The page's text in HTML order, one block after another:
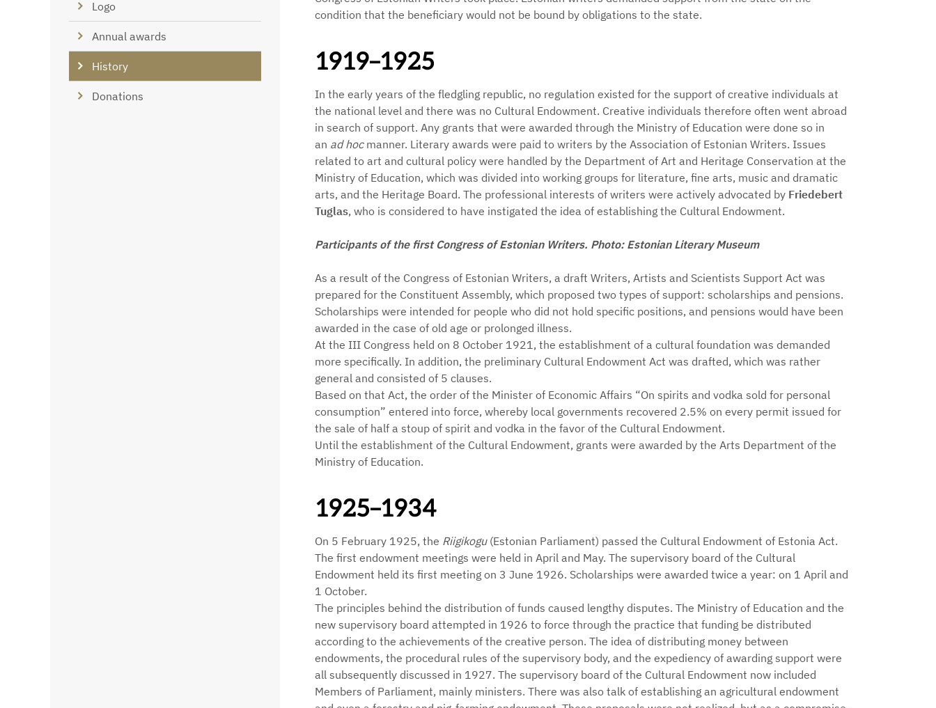
Logo
Annual awards
History
Donations
condition that the beneficiary would not be bound by obligations to the state.
1919–1925
In the early years of the fledgling republic, no regulation existed for the support of creative individuals at
the national level and there was no Cultural Endowment. Creative individuals therefore often went abroad
in search of support. Any grants that were awarded through the Ministry of Education were done so in
an ad hocmanner. Literary awards were paid to writers by the Association of Estonian Writers. Issues
related to art and cultural policy were handled by the Department of Art and Heritage Conservation at the
Ministry of Education, which was divided into working groups for literature, fine arts, music and dramatic
arts, and the Heritage Board. The professional interests of writers were actively advocated by Friedebert
Tuglas, who is considered to have instigated the idea of establishing the Cultural Endowment.
Participants of the first Congress of Estonian Writers. Photo: Estonian Literary Museum
As a result of the Congress of Estonian Writers, a draft Writers, Artists and Scientists Support Act was
prepared for the Constituent Assembly, which proposed two types of support: scholarships and pensions.
Scholarships were intended for people who did not hold specific positions, and pensions would have been
awarded in the case of old age or prolonged illness.
At the III Congress held on 8 October 1921, the establishment of a cultural foundation was demanded
more specifically. In addition, the preliminary Cultural Endowment Act was drafted, which was rather
general and consisted of 5 clauses.
Based on that Act, the order of the Minister of Economic Affairs “On spirits and vodka sold for personal
consumption” entered into force, whereby local governments recovered 2.5% on every permit issued for
the sale of half a stoup of spirit and vodka in the favor of the Cultural Endowment.
Until the establishment of the Cultural Endowment, grants were awarded by the Arts Department of the
Ministry of Education.
1925–1934
On 5 February 1925, the Riigikogu(Estonian Parliament) passed the Cultural Endowment of Estonia Act.
The first endowment meetings were held in April and May. The supervisory board of the Cultural
Endowment held its first meeting on 3 June 1926. Scholarships were awarded twice a year: on 1 April and
1 October.
The principles behind the distribution of funds caused lengthy disputes. The Ministry of Education and the
new supervisory board attempted in 1926 to force through the practice that funding be distributed
according to the achievements of the creative person. The idea of distributing money between
endowments, the procedural rules of the supervisory body, and the expediency of awarding support were
all subsequently discussed in 1927. The supervisory board of the Cultural Endowment now included
Members of Parliament, mainly ministers. There was also talk of establishing an agricultural endowment